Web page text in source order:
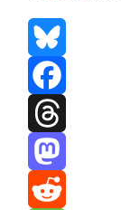
Bluesky
Facebook
Threads
Mastodon